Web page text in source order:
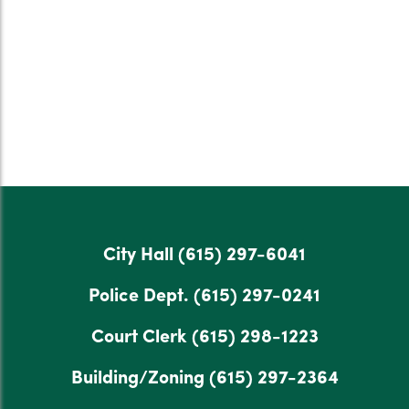
City Hall (615) 297-6041
Police Dept. (615) 297-0241
Court Clerk(615) 298-1223
Building/Zoning (615) 297-2364